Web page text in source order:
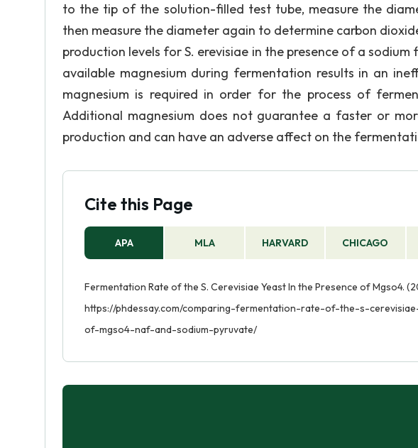
to the tip of the solution-filled test tube, measure the
then measure the diameter again to determine carbon
production levels for S. erevisiae in the presence of a
available magnesium during fermentation results in an
magnesium is required in order for the process of
Additional magnesium does not guarantee a faster or
production and can have an adverse affect on the
Cite this Page
APA MLA HARVARD CHICAGO
Fermentation Rate of the S. Cerevisiae Yeast In the Presence of Mgso4.
https://phdessay.com/comparing-fermentation-rate-of-the-s-
of-mgso4-naf-and-sodium-pyruvate/